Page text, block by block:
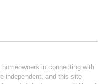
in connecting with
independent, and this site